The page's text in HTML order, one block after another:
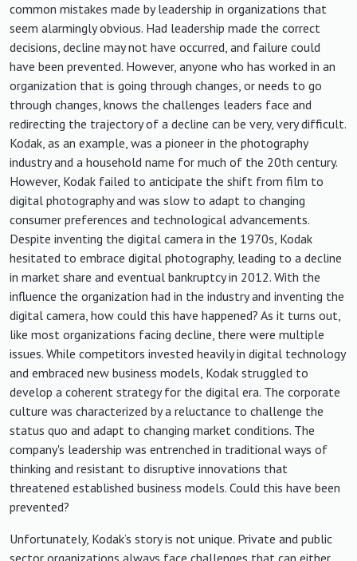
common mistakes made by leadership in organizations that
seem alarmingly obvious. Had leadership made the correct
decisions, decline may not have occurred, and failure could
have been prevented. However, anyone who has worked in an
organization that is going through changes, or needs to go
through changes, knows the challenges leaders face and
redirecting the trajectory of a decline can be very, very difficult.
Kodak, as an example, was a pioneer in the photography
industry and a household name for much of the 20th century.
However, Kodak failed to anticipate the shift from film to
digital photography and was slow to adapt to changing
consumer preferences and technological advancements.
Despite inventing the digital camera in the 1970s, Kodak
hesitated to embrace digital photography, leading to a decline
in market share and eventual bankruptcy in 2012. With the
influence the organization had in the industry and inventing the
digital camera, how could this have happened? As it turns out,
like most organizations facing decline, there were multiple
issues. While competitors invested heavily in digital technology
and embraced new business models, Kodak struggled to
develop a coherent strategy for the digital era. The corporate
culture was characterized by a reluctance to challenge the
status quo and adapt to changing market conditions. The
company's leadership was entrenched in traditional ways of
thinking and resistant to disruptive innovations that
threatened established business models. Could this have been
prevented?
Unfortunately, Kodak’s story is not unique. Private and public
sector organizations always face challenges that can either